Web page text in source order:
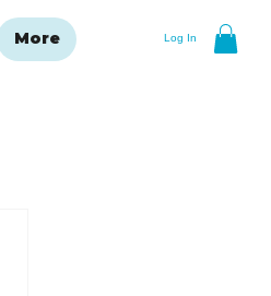
Log In
More